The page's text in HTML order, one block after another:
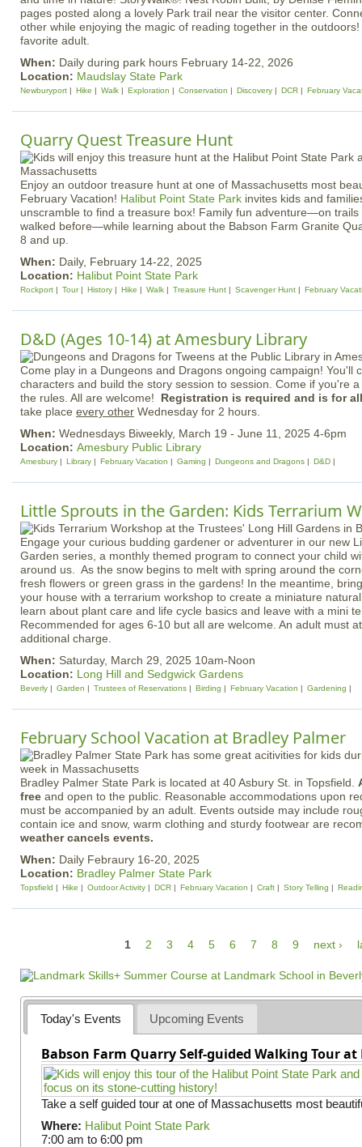
pages posted along a lovely Park trail near the visitor center.
other while enjoying the magic of reading together in the
favorite adult.
When: Daily during park hours February 14-22, 2026
Location: Maudslay State Park
Newburyport Hike Walk Exploration Conservation Discovery DCR February
Quarry Quest Treasure Hunt
Enjoy an outdoor treasure hunt at one of Massachusetts most
February Vacation! Halibut Point State Park invites kids and
unscramble to find a treasure box! Family fun adventure—on
walked before—while learning about the Babson Farm Granite
8 and up.
When: Daily, February 14-22, 2025
Location: Halibut Point State Park
Rockport Tour History Hike Walk Treasure Hunt Scavenger Hunt February
D&D (Ages 10-14) at Amesbury Library
Come play in a Dungeons and Dragons ongoing campaign! You'll
characters and build the story session to session. Come if you're
the rules. All are welcome! Registration is required and is for
take place every other Wednesday for 2 hours.
When: Wednesdays Biweekly, March 19 - June 11, 2025 4-6pm
Location: Amesbury Public Library
Amesbury Library February Vacation Gaming Dungeons and Dragons D&D
Little Sprouts in the Garden: Kids Terrarium
Engage your curious budding gardener or adventurer in our new
Garden series, a monthly themed program to connect your child
around us. As the snow begins to melt with spring around the
fresh flowers or green grass in the gardens! In the meantime,
your house with a terrarium workshop to create a miniature
learn about plant care and life cycle basics and leave with a mini
Recommended for ages 6-10 but all are welcome. An adult must
additional charge.
When: Saturday, March 29, 2025 10am-Noon
Location: Long Hill and Sedgwick Gardens
Beverly Garden Trustees of Reservations Birding February Vacation Gardening
February School Vacation at Bradley Palmer
Bradley Palmer State Park is located at 40 Asbury St. in Topsfield.
free and open to the public. Reasonable accommodations upon
must be accompanied by an adult. Events outside may include
contain ice and snow, warm clothing and sturdy footwear are
weather cancels events.
When: Daily Febraury 16-20, 2025
Location: Bradley Palmer State Park
Topsfield Hike Outdoor Activity DCR February Vacation Craft Story Telling
a
g
e
s
1 2 3 4 5 6 7 8 9 next ›
Today's Events Upcoming Events
Babson Farm Quarry Self-guided Walking Tour
Take a self guided tour at one of Massachusetts most
Where: Halibut Point State Park
7:00 am to 6:00 pm